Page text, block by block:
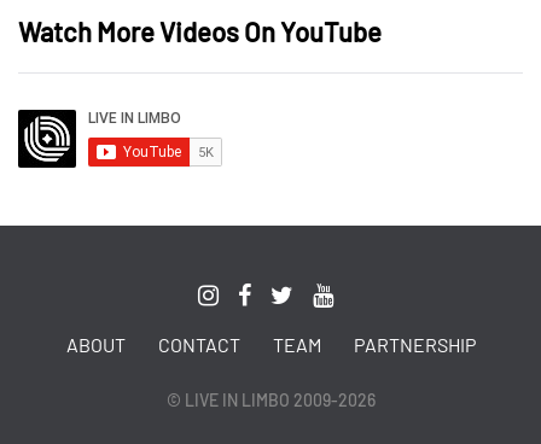
Watch More Videos On YouTube
ABOUT CONTACT TEAM PARTNERSHIP
© LIVE IN LIMBO 2009-2026